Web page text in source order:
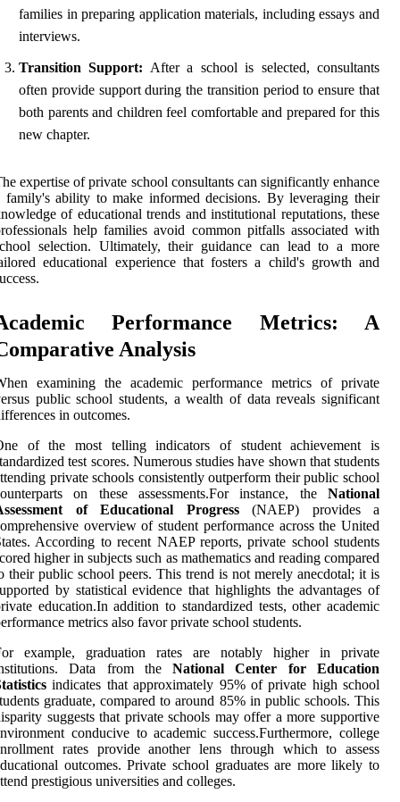
families in preparing application materials, including essays and
interviews.
Transition Support: After a school is selected, consultants
often provide support during the transition period to ensure that
both parents and children feel comfortable and prepared for this
new chapter.
expertise of private school consultants can significantly enhance
family's ability to make informed decisions. By leveraging their
of educational trends and institutional reputations, these
help families avoid common pitfalls associated with
selection. Ultimately, their guidance can lead to a more
educational experience that fosters a child's growth and
Performance Metrics: A
Analysis
examining the academic performance metrics of private
public school students, a wealth of data reveals significant
in outcomes.
of the most telling indicators of student achievement is
test scores. Numerous studies have shown that students
private schools consistently outperform their public school
on these assessments.For instance, the National
of Educational Progress(NAEP) provides a
overview of student performance across the United
According to recent NAEP reports, private school students
higher in subjects such as mathematics and reading compared
their public school peers. This trend is not merely anecdotal; it is
by statistical evidence that highlights the advantages of
education.In addition to standardized tests, other academic
metrics also favor private school students.
example, graduation rates are notably higher in private
Data from theNational Center for Education
indicates that approximately 95% of private high school
graduate, compared to around 85% in public schools. This
suggests that private schools may offer a more supportive
conducive to academic success.Furthermore, college
rates provide another lens through which to assess
outcomes. Private school graduates are more likely to
prestigious universities and colleges.